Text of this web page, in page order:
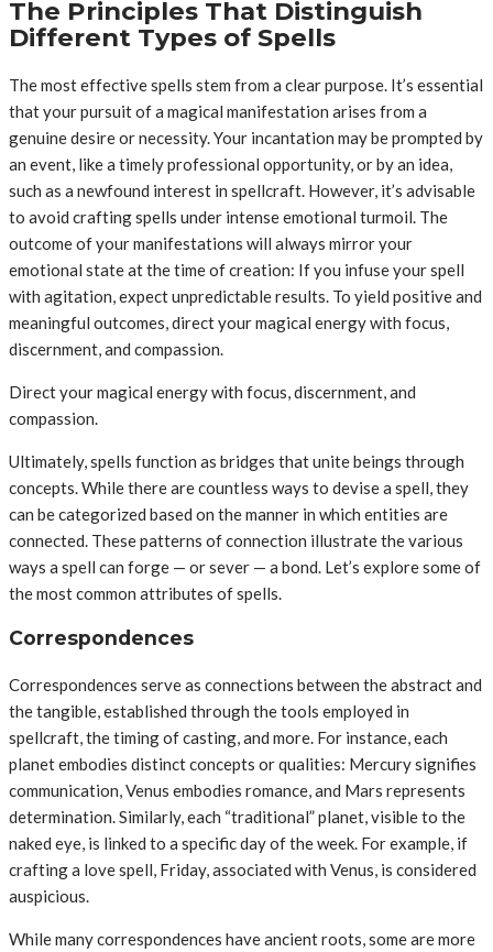
The Principles That Distinguish
Different Types of Spells
The most effective spells stem from a clear purpose. It’s essential
that your pursuit of a magical manifestation arises from a
genuine desire or necessity. Your incantation may be prompted by
an event, like a timely professional opportunity, or by an idea,
such as a newfound interest in spellcraft. However, it’s advisable
to avoid crafting spells under intense emotional turmoil. The
outcome of your manifestations will always mirror your
emotional state at the time of creation: If you infuse your spell
with agitation, expect unpredictable results. To yield positive and
meaningful outcomes, direct your magical energy with focus,
discernment, and compassion.
Direct your magical energy with focus, discernment, and
compassion.
Ultimately, spells function as bridges that unite beings through
concepts. While there are countless ways to devise a spell, they
can be categorized based on the manner in which entities are
connected. These patterns of connection illustrate the various
ways a spell can forge — or sever — a bond. Let’s explore some of
the most common attributes of spells.
Correspondences
Correspondences serve as connections between the abstract and
the tangible, established through the tools employed in
spellcraft, the timing of casting, and more. For instance, each
planet embodies distinct concepts or qualities: Mercury signifies
communication, Venus embodies romance, and Mars represents
determination. Similarly, each “traditional” planet, visible to the
naked eye, is linked to a specific day of the week. For example, if
crafting a love spell, Friday, associated with Venus, is considered
auspicious.
While many correspondences have ancient roots, some are more